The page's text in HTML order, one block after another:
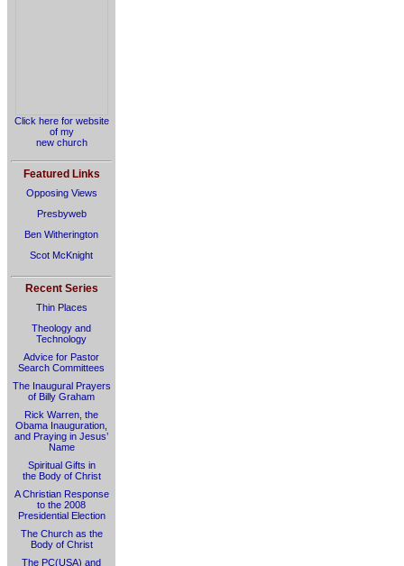
Click here for website
of my
new church
Featured Links
Opposing Views
Presbyweb
Ben Witherington
Scot McKnight
Recent Series
Thin Places
Theology and
Technology
Advice for Pastor
Search Committees
The Inaugural Prayers
of Billy Graham
Rick Warren, the
Obama Inauguration,
and Praying in Jesus’
Name
Spiritual Gifts in
the Body of Christ
A Christian Response
to the 2008
Presidential Election
The Church as the
Body of Christ
The PC(USA) and